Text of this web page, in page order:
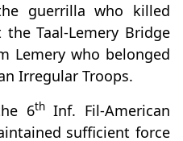
guerrilla who killed
Taal-Lemery Bridge
Lemery who belonged
Irregular Troops.
6thInf. Fil-American
sufficient force